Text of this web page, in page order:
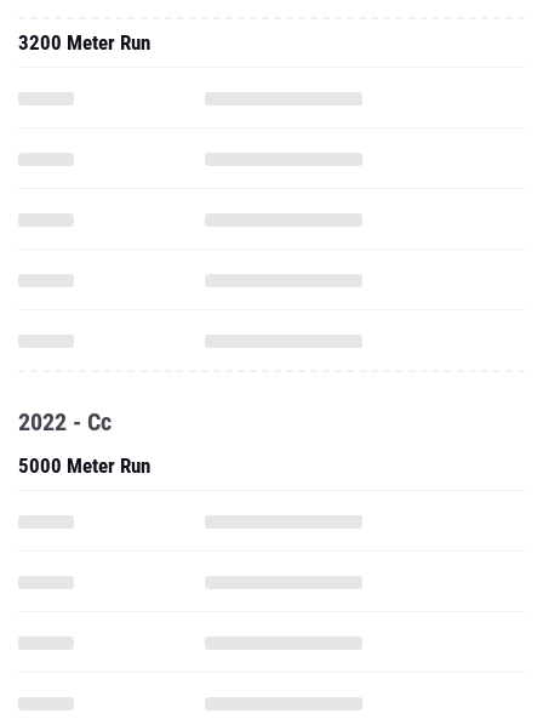
3200 Meter Run
2022 - Cc
5000 Meter Run